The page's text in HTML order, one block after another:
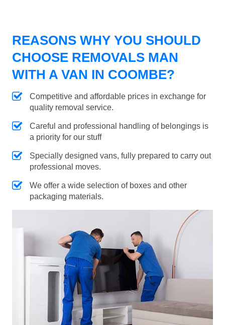
REASONS WHY YOU SHOULD
CHOOSE REMOVALS MAN
WITH A VAN IN COOMBE?
Competitive and affordable prices in exchange for
quality removal service.
Careful and professional handling of belongings is
a priority for our stuff
Specially designed vans, fully prepared to carry out
professional moves.
We offer a wide selection of boxes and other
packaging materials.